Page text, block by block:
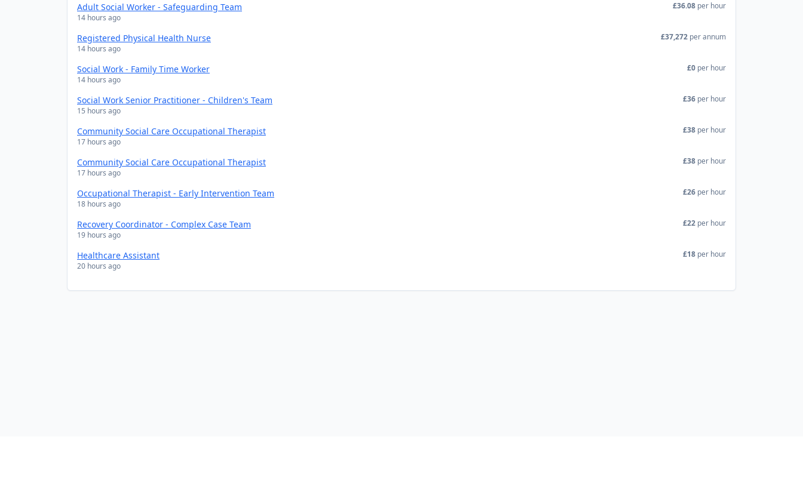
Adult Social Worker - Safeguarding Team
14 hours ago
£36.08 per hour
Registered Physical Health Nurse
14 hours ago
£37,272 per annum
Social Work - Family Time Worker
14 hours ago
£0 per hour
Social Work Senior Practitioner - Children's Team
15 hours ago
£36 per hour
Community Social Care Occupational Therapist
17 hours ago
£38 per hour
Community Social Care Occupational Therapist
17 hours ago
£38 per hour
Occupational Therapist - Early Intervention Team
18 hours ago
£26 per hour
Recovery Coordinator - Complex Case Team
19 hours ago
£22 per hour
Healthcare Assistant
20 hours ago
£18 per hour